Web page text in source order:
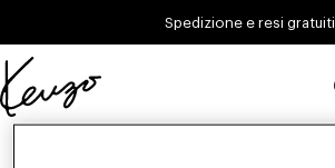
Spedizione e resi gratuiti
Sito
ufficiale